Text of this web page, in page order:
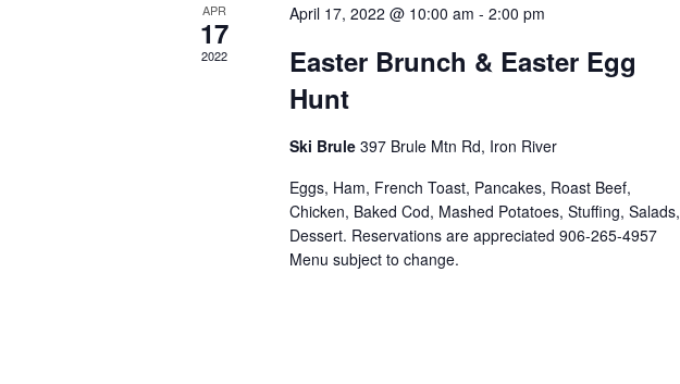
APR
17
2022
April 17, 2022 @ 10:00 am -2:00 pm
Easter Brunch & Easter Egg
Hunt
Ski Brule397 Brule Mtn Rd, Iron River
Eggs, Ham, French Toast, Pancakes, Roast Beef,
Chicken, Baked Cod, Mashed Potatoes, Stuffing, Salads,
Dessert. Reservations are appreciated 906-265-4957
Menu subject to change.